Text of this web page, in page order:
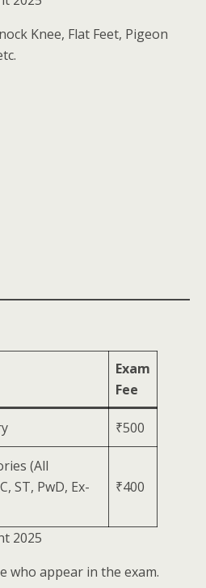
Knee, Flat Feet, Pigeon
Exam
Fee
₹500
(All
ST, PwD, Ex-
₹400
2025
who appear in the exam.